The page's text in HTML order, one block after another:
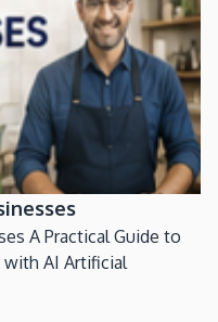
A Practical Guide to
with AI Artificial